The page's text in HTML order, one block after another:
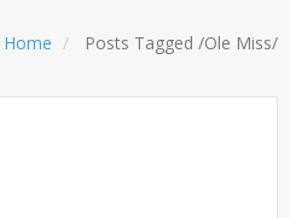
Home Posts Tagged /Ole Miss/